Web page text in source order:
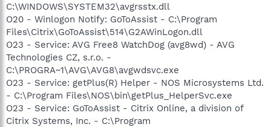
C:\WINDOWS\SYSTEM32\avgrsstx.dll
O20 - Winlogon Notify: GoToAssist - C:\Program
Files\Citrix\GoToAssist\514\G2AWinLogon.dll
O23 - Service: AVG Free8 WatchDog (avg8wd) - AVG
Technologies CZ, s.r.o. -
C:\PROGRA~1\AVG\AVG8\avgwdsvc.exe
O23 - Service: getPlus(R) Helper - NOS Microsystems Ltd.
- C:\Program Files\NOS\bin\getPlus_HelperSvc.exe
O23 - Service: GoToAssist - Citrix Online, a division of
Citrix Systems, Inc. - C:\Program